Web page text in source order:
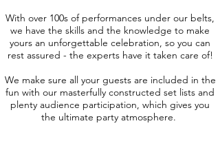
With over 100s of performances under our belts,
we have the skills and the knowledge to make
yours an unforgettable celebration, so you can
rest assured - the experts have it taken care of!
We make sure all your guests are included in the
fun with our masterfully constructed set lists and
plenty audience participation, which gives you
the ultimate party atmosphere.